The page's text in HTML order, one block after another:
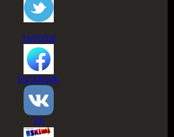
TWITTER
FACEBOOK
VK